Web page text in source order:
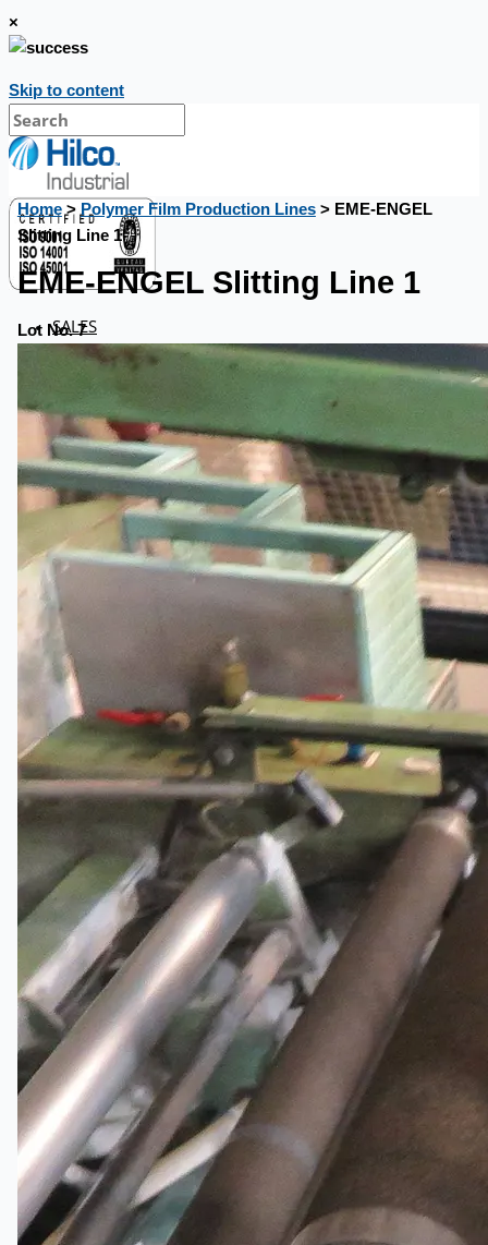
×
Skip to content
SALES
Current Sales
3D Tours
Past Sales
Case Studies
PRESS RELEASE
Home> Polymer Film Production Lines> EME-ENGEL
Slitting Line 1
EME-ENGEL Slitting Line 1
Lot No. 7